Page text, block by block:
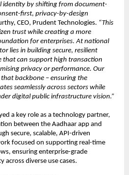
identity by shifting from document-
first, privacy-by-design
CEO, Prudent Technologies. “This
trust while creating a more
for enterprises. At national
lies in building secure, resilient
can support high transaction
privacy or performance. Our
backbone – ensuring the
seamlessly across sectors while
digital public infrastructure vision.”
a key role as a technology partner,
between the Aadhaar app and
secure, scalable, API-driven
focused on supporting real-time
ensuring enterprise-grade
across diverse use cases.